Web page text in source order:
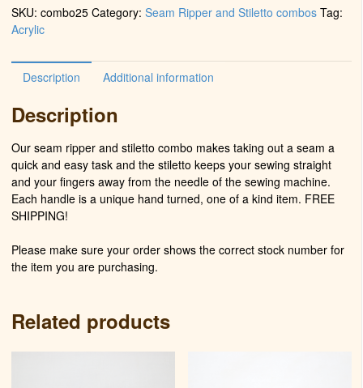
in
Chrome
Majesty)
quantity
SKU: combo25 Category: Seam Ripper and Stiletto combos Tag:
Acrylic
Description Additional information
Description
Our seam ripper and stiletto combo makes taking out a seam a
quick and easy task and the stiletto keeps your sewing straight
and your fingers away from the needle of the sewing machine.
Each handle is a unique hand turned, one of a kind item. FREE
SHIPPING!
Please make sure your order shows the correct stock number for
the item you are purchasing.
Related products